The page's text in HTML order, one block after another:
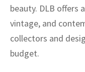
beauty. DLB offers
vintage, and
collectors and
budget.